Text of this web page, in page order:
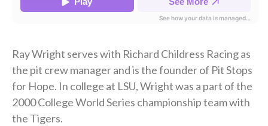
Ray Wright serves with Richard Childress Racing as
the pit crew manager and is the founder of Pit Stops
for Hope. In college at LSU, Wright was a part of the
2000 College World Series championship team with
the Tigers.